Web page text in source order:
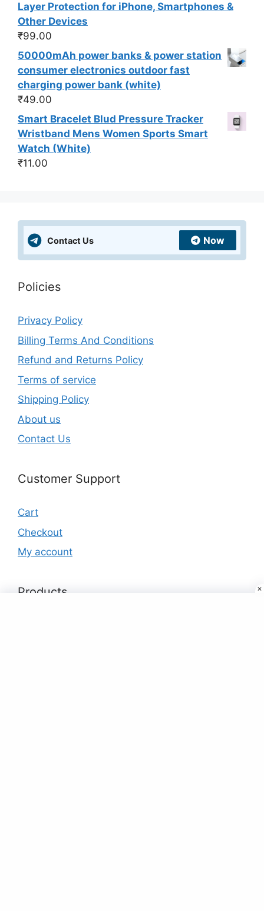
Layer Protection for iPhone, Smartphones &
Other Devices
₹99.00
50000mAh power banks & power station
consumer electronics outdoor fast
charging power bank (white)
₹49.00
Smart Bracelet Blud Pressure Tracker
Wristband Mens Women Sports Smart
Watch (White)
₹11.00
Contact Us Now
Policies
Privacy Policy
Billing Terms And Conditions
Refund and Returns Policy
Terms of service
Shipping Policy
About us
Contact Us
Customer Support
Cart
Checkout
My account
Products